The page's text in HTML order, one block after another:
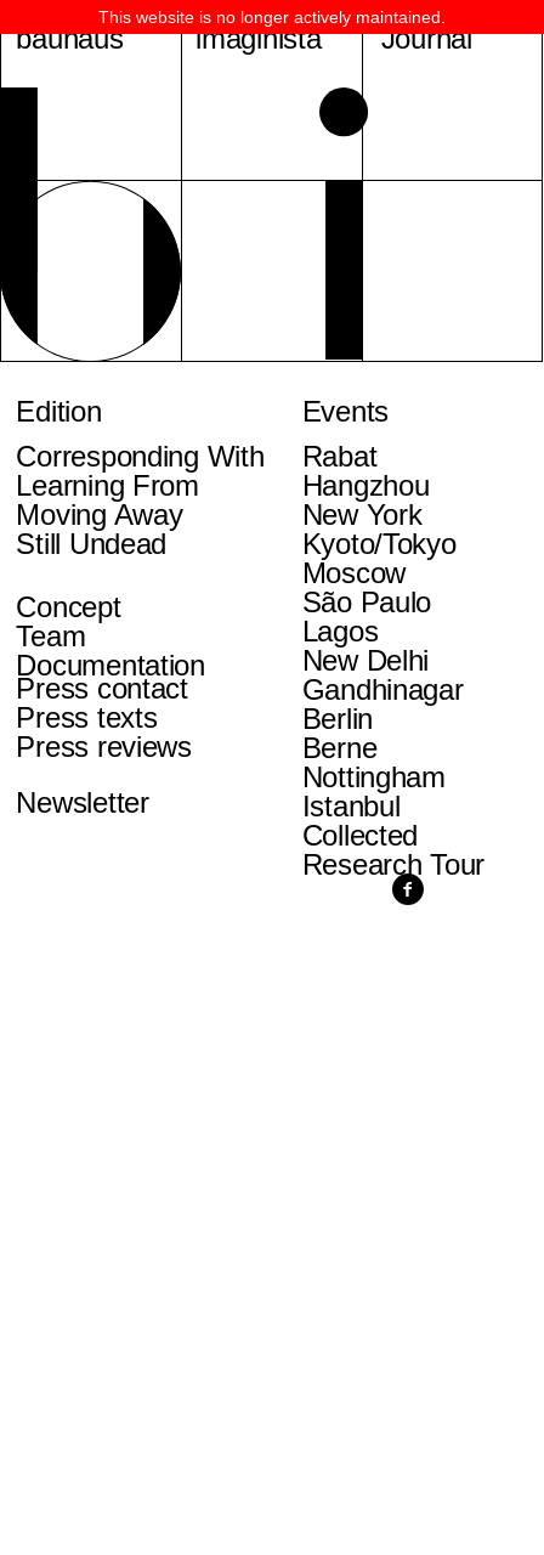
bauhaus imaginista
Edition
Corresponding With
Learning From
Moving Away
Still Undead
Events
Rabat
Hangzhou
New York
Kyoto/Tokyo
Moscow
São Paulo
Lagos
New Delhi
Gandhinagar
Berlin
Berne
Nottingham
Istanbul
Collected
Research Tour
Concept
Team
Documentation
Press contact
Press texts
Press reviews
Newsletter
Journal
This website is no longer actively maintained.